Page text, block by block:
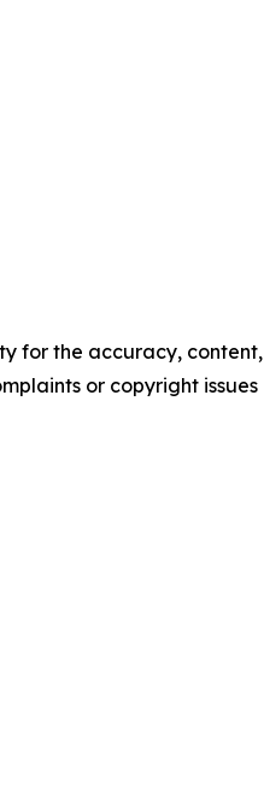
for the accuracy, content,
or copyright issues